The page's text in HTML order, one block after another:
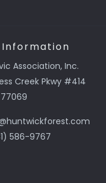
Association, Inc.
Creek Pkwy #414
586-9767